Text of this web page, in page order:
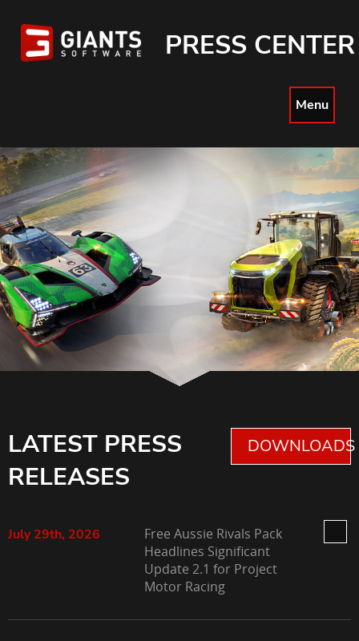
PRESS CENTER
Menu
LATEST PRESS
RELEASES
DOWNLOADS
July 29th, 2026
Free Aussie Rivals Pack
Headlines Significant
Update 2.1 for Project
Motor Racing